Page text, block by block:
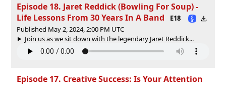
Episode 18. Jaret Reddick (Bowling For Soup) -
Life Lessons From 30 Years In A Band
E18
Published May 2, 2024, 2:00 PM UTC
Join us as we sit down with the legendary Jaret Reddick...
Episode 17. Creative Success: Is Your Attention